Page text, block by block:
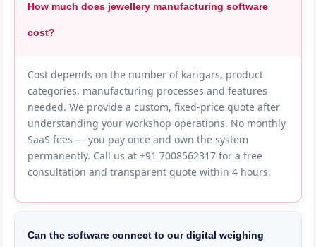
How much does jewellery manufacturing software
cost?
Cost depends on the number of karigars, product
categories, manufacturing processes and features
needed. We provide a custom, fixed-price quote after
understanding your workshop operations. No monthly
SaaS fees — you pay once and own the system
permanently. Call us at +91 7008562317 for a free
consultation and transparent quote within 4 hours.
Can the software connect to our digital weighing